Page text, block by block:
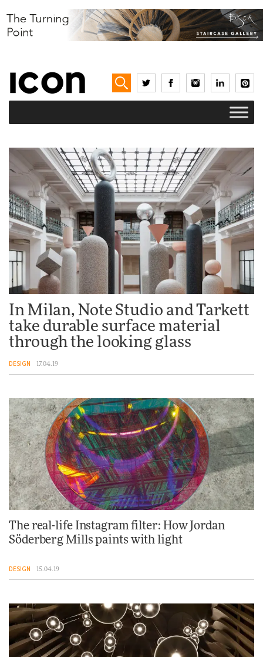
In Milan, Note Studio and Tarkett
take durable surface material
through the looking glass
DESIGN 17.04.19
The real-life Instagram filter: How Jordan
Söderberg Mills paints with light
DESIGN 15.04.19